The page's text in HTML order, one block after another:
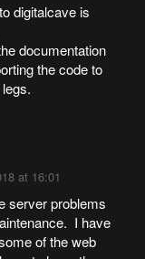
digitalcave is
documentation
the code to
at 16:01
server problems
I have
of the web